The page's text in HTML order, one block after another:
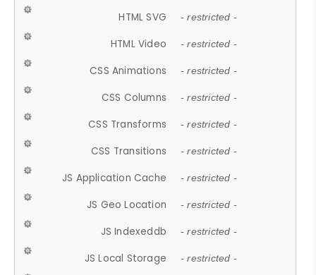
HTML SVG - restricted -
HTML Video - restricted -
CSS Animations - restricted -
CSS Columns - restricted -
CSS Transforms - restricted -
CSS Transitions - restricted -
JS Application Cache - restricted -
JS Geo Location - restricted -
JS Indexeddb - restricted -
JS Local Storage - restricted -